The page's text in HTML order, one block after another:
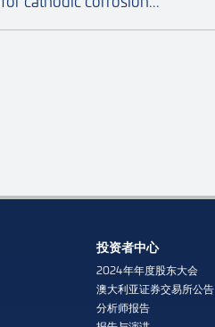
投资者中心
2024年年度股东大会
澳大利亚证券交易所公告
分析师报告